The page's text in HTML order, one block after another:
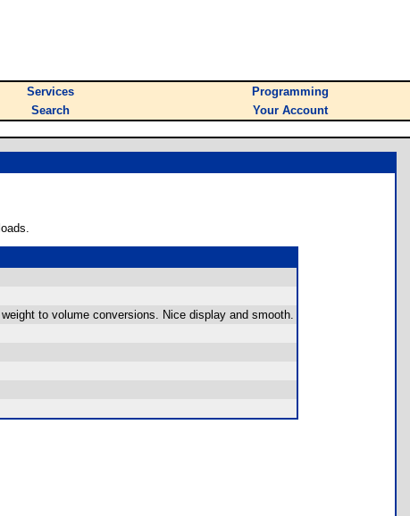
Services
Programming
Search Your Account
to volume conversions. Nice display and smooth.